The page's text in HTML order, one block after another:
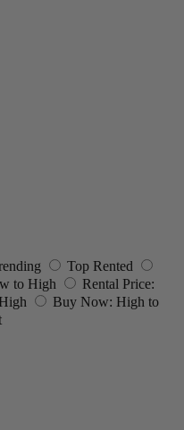
Top Rented
to High
Rental Price:
Buy Now: High to